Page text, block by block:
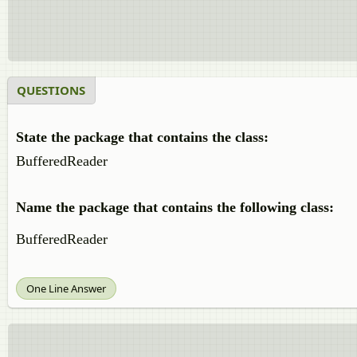
QUESTIONS
State the package that contains the class:
BufferedReader
Name the package that contains the following class:
BufferedReader
One Line Answer